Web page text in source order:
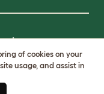
in.
of cookies on your
usage, and assist in